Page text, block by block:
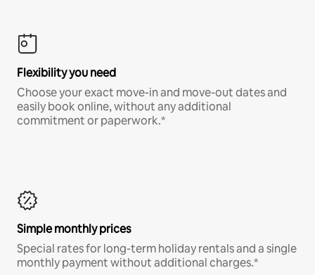
Flexibility you need
Choose your exact move-in and move-out dates and
easily book online, without any additional
commitment or paperwork.*
Simple monthly prices
Special rates for long-term holiday rentals and a single
monthly payment without additional charges.*